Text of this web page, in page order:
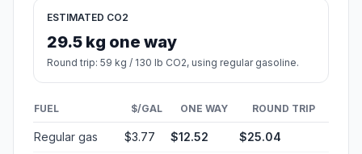
ESTIMATED CO2
29.5 kg one way
Round trip: 59 kg / 130 lb CO2, using regular gasoline.
FUEL $/GAL ONE WAY ROUND TRIP
Regular gas $3.77 $12.52 $25.04